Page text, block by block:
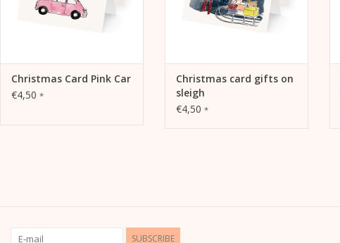
Christmas Card Pink Car
€4,50 *
Christmas card gifts on
sleigh
€4,50 *
SUBSCRIBE